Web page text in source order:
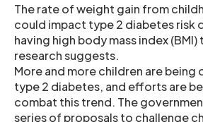
The rate of weight gain from
could impact type 2 diabetes risk
having high body mass index
research suggests.
More and more children are being
type 2 diabetes, and efforts are
combat this trend. The
series of proposals to challenge